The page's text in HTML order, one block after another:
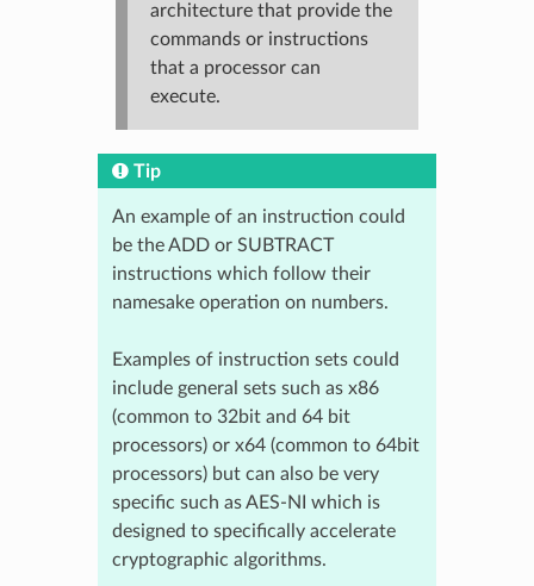
architecture that provide the
commands or instructions
that a processor can
execute.
Tip
An example of an instruction could
be the ADD or SUBTRACT
instructions which follow their
namesake operation on numbers.
Examples of instruction sets could
include general sets such as x86
(common to 32bit and 64 bit
processors) or x64 (common to 64bit
processors) but can also be very
specific such as AES-NI which is
designed to specifically accelerate
cryptographic algorithms.